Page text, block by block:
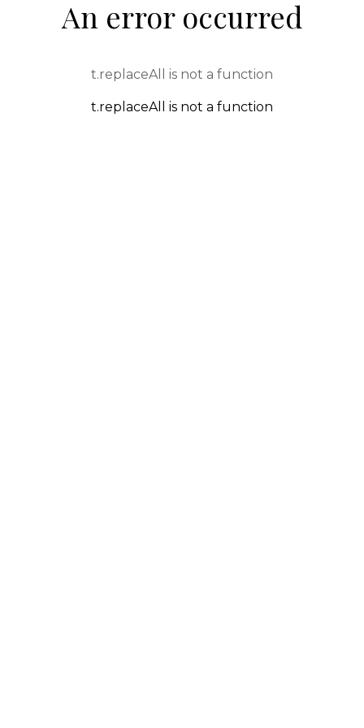
An error occurred
t.replaceAll is not a function
t.replaceAll is not a function